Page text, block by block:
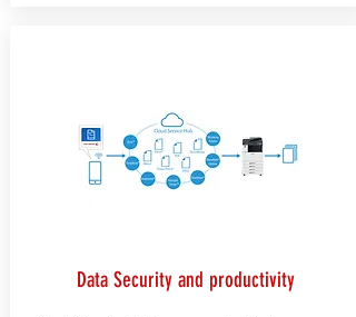
Data Security and productivity